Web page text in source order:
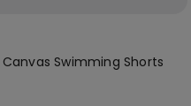
Canvas Swimming Shorts